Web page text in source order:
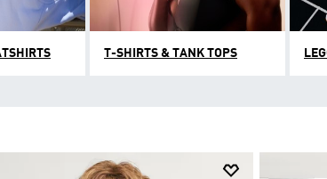
T-SHIRTS & TANK TOPS